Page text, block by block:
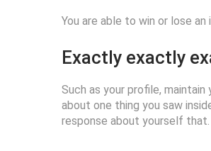
You are able to win or lose
Exactly exactly
Such as your profile,
about one thing you saw
response about yourself that.